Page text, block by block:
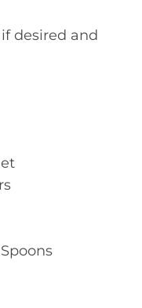
desired and